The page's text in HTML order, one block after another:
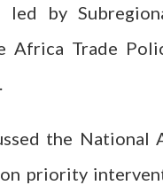
led by
Africa Trade
the
priority